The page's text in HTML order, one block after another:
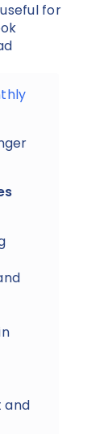
for
and